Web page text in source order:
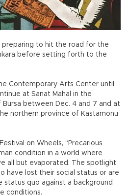
preparing to hit the road for the
before setting forth to the
Contemporary Arts Center until
at Sanat Mahal in the
between Dec. 4 and 7 and at
northern province of Kastamonu
on Wheels, “Precarious
condition in a world where
all but evaporated. The spotlight
have lost their social status or are
quo against a background
conditions.